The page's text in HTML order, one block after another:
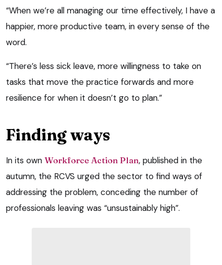
“When we’re all managing our time effectively, I have a
happier, more productive team, in every sense of the
word.
“There’s less sick leave, more willingness to take on
tasks that move the practice forwards and more
resilience for when it doesn’t go to plan.”
Finding ways
In its own Workforce Action Plan, published in the
autumn, the RCVS urged the sector to find ways of
addressing the problem, conceding the number of
professionals leaving was “unsustainably high”.